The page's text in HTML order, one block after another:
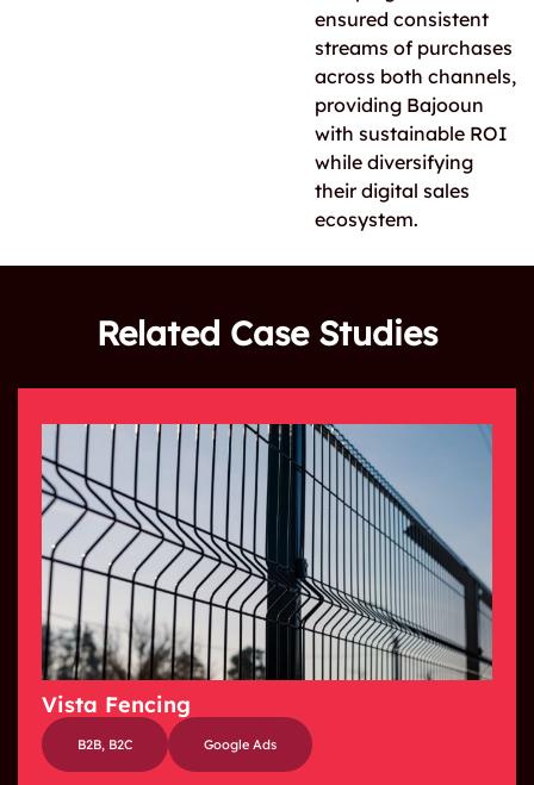
ensured consistent
streams of purchases
across both channels,
providing Bajooun
with sustainable ROI
while diversifying
their digital sales
ecosystem.
Related Case Studies
Vista Fencing
B2B, B2C Google Ads